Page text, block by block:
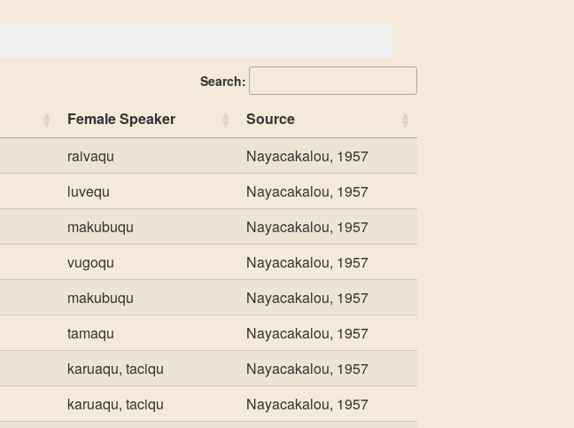
Search:
Female Speaker
Source
raivaqu
Nayacakalou, 1957
luvequ
Nayacakalou, 1957
makubuqu
Nayacakalou, 1957
vugoqu
Nayacakalou, 1957
makubuqu
Nayacakalou, 1957
tamaqu
Nayacakalou, 1957
karuaqu, taciqu
Nayacakalou, 1957
karuaqu, taciqu
Nayacakalou, 1957